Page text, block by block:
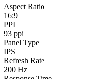
Aspect Ratio
16:9
PPI
93 ppi
Panel Type
IPS
Refresh Rate
200 Hz